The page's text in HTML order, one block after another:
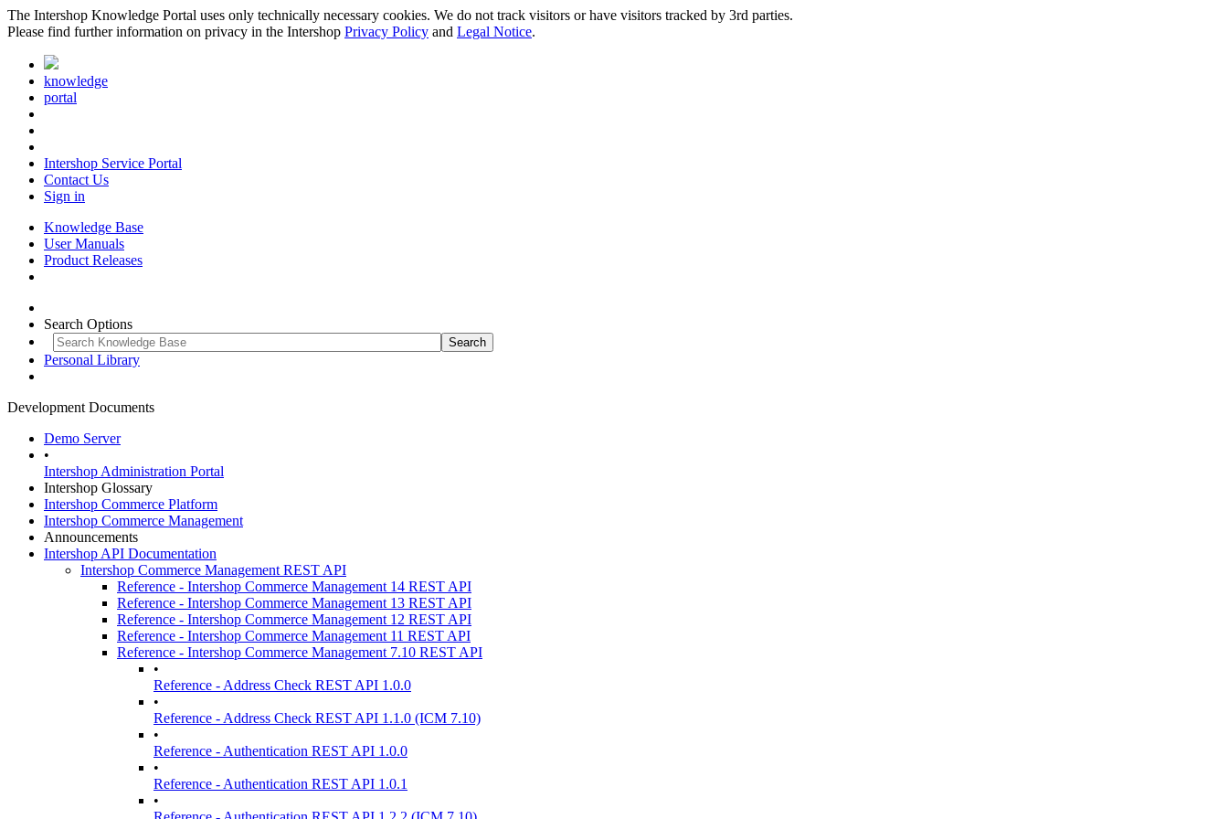
The Intershop Knowledge Portal uses only technically necessary cookies. We do not track visitors or have visitors tracked by 3rd parties.
Please find further information on privacy in the Intershop Privacy Policy and Legal Notice.
knowledge
portal
Intershop Service Portal
Contact Us
Sign in
Knowledge Base
User Manuals
Product Releases
Search Options
Personal Library
Development Documents
Demo Server
•
Intershop Administration Portal
Intershop Glossary
Intershop Commerce Platform
Intershop Commerce Management
Announcements
Intershop API Documentation
Intershop Commerce Management REST API
Reference - Intershop Commerce Management 14 REST API
Reference - Intershop Commerce Management 13 REST API
Reference - Intershop Commerce Management 12 REST API
Reference - Intershop Commerce Management 11 REST API
Reference - Intershop Commerce Management 7.10 REST API
•
Reference - Address Check REST API 1.0.0
•
Reference - Address Check REST API 1.1.0 (ICM 7.10)
•
Reference - Authentication REST API 1.0.0
•
Reference - Authentication REST API 1.0.1
•